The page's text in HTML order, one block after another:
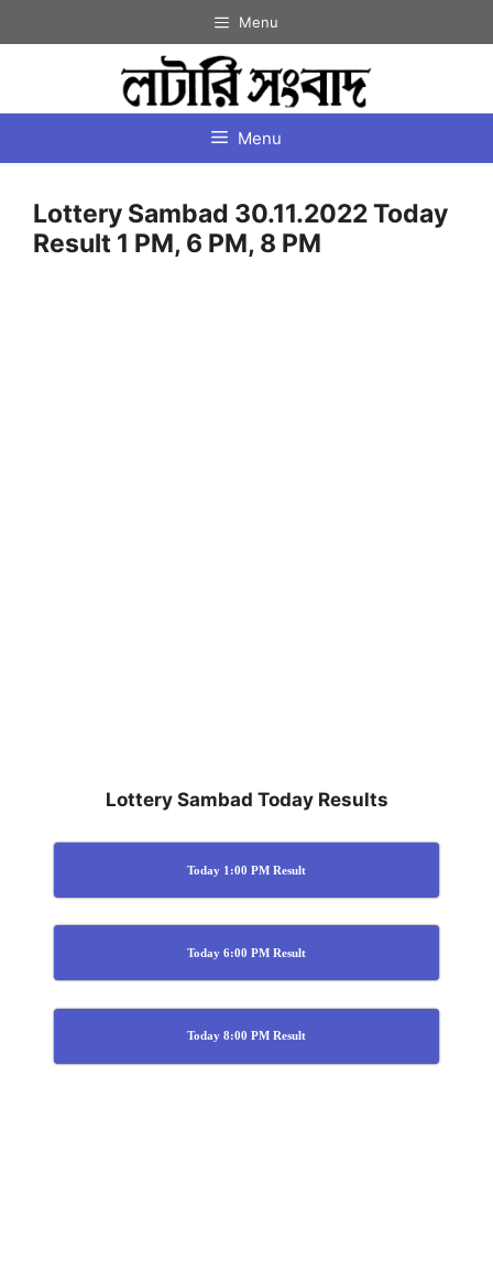
to
Menu
Menu
Lottery Sambad 30.11.2022 Today
Result 1 PM, 6 PM, 8 PM
Lottery Sambad Today Results
Today 1:00 PM Result
Today 6:00 PM Result
Today 8:00 PM Result